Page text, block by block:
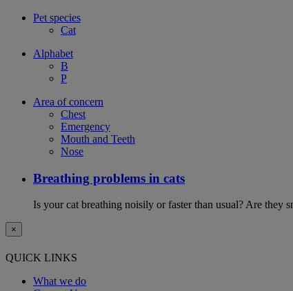
Pet species
Cat
Alphabet
B
P
Area of concern
Chest
Emergency
Mouth and Teeth
Nose
Breathing problems in cats
Is your cat breathing noisily or faster than usual? Are they
×
QUICK LINKS
What we do